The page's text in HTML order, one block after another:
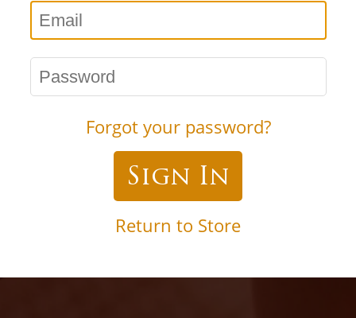
Email
Password
Forgot your password?
Return to Store